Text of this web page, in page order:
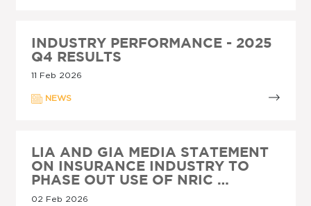
INDUSTRY PERFORMANCE - 2025
Q4 RESULTS
11 Feb 2026
NEWS
LIA AND GIA MEDIA STATEMENT
ON INSURANCE INDUSTRY TO
PHASE OUT USE OF NRIC …
02 Feb 2026